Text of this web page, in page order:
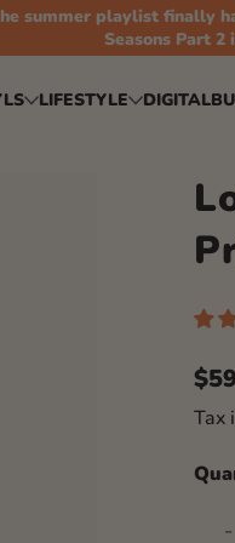
summer playlist finally
Seasons Part
LIFESTYLE DIGITAL
Tax
-